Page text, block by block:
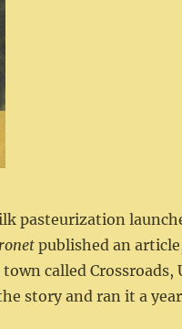
pasteurization
published an
called
story and ran it a